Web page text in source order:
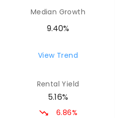
School
Special School 9.56
COMBINED
Median Growth
9.40%
View Trend
Rental Yield
5.16%
6.86%